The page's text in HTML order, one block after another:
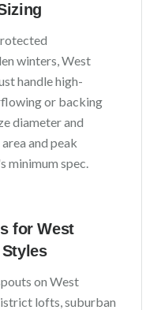
winters,West
handle high-
or backing
diameter and
and peak
minimum spec.
forWest
on West
lofts, suburban